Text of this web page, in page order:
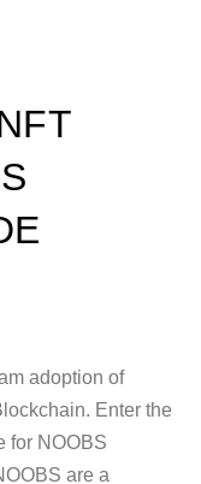
adoption of
Enter the
for NOOBS
are a